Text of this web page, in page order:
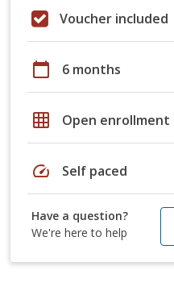
Voucher included
calendar_today 6 months
grid_on Open enrollment
speed Self paced
Have a question?
We're here to help